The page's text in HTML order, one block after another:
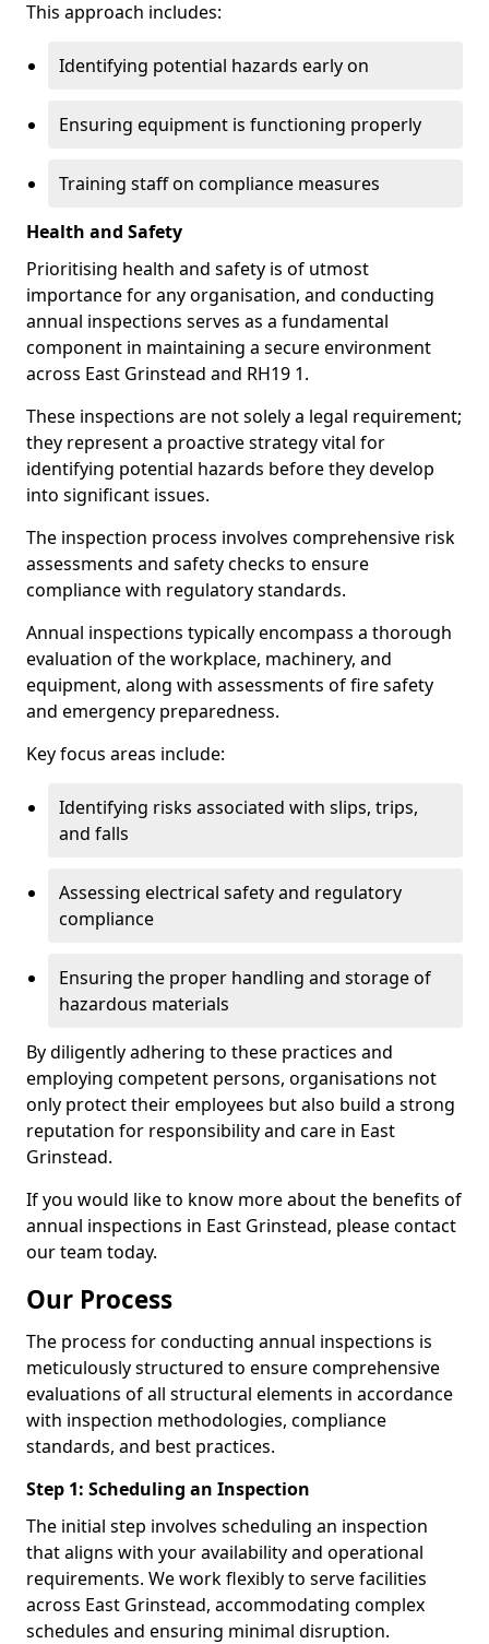
This approach includes:
Identifying potential hazards early on
Ensuring equipment is functioning properly
Training staff on compliance measures
Health and Safety
Prioritising health and safety is of utmost
importance for any organisation, and conducting
annual inspections serves as a fundamental
component in maintaining a secure environment
across East Grinstead and RH19 1.
These inspections are not solely a legal requirement;
they represent a proactive strategy vital for
identifying potential hazards before they develop
into significant issues.
The inspection process involves comprehensive risk
assessments and safety checks to ensure
compliance with regulatory standards.
Annual inspections typically encompass a thorough
evaluation of the workplace, machinery, and
equipment, along with assessments of fire safety
and emergency preparedness.
Key focus areas include:
Identifying risks associated with slips, trips,
and falls
Assessing electrical safety and regulatory
compliance
Ensuring the proper handling and storage of
hazardous materials
By diligently adhering to these practices and
employing competent persons, organisations not
only protect their employees but also build a strong
reputation for responsibility and care in East
Grinstead.
If you would like to know more about the benefits of
annual inspections in East Grinstead, please contact
our team today.
Our Process
The process for conducting annual inspections is
meticulously structured to ensure comprehensive
evaluations of all structural elements in accordance
with inspection methodologies, compliance
standards, and best practices.
Step 1: Scheduling an Inspection
The initial step involves scheduling an inspection
that aligns with your availability and operational
requirements. We work flexibly to serve facilities
across East Grinstead, accommodating complex
schedules and ensuring minimal disruption.